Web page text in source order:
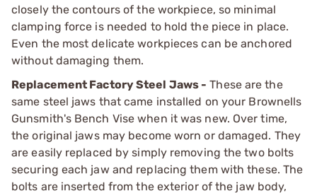
closely the contours of the workpiece, so minimal
clamping force is needed to hold the piece in place.
Even the most delicate workpieces can be anchored
without damaging them.
Replacement Factory Steel Jaws - These are the
same steel jaws that came installed on your Brownells
Gunsmith's Bench Vise when it was new. Over time,
the original jaws may become worn or damaged. They
are easily replaced by simply removing the two bolts
securing each jaw and replacing them with these. The
bolts are inserted from the exterior of the jaw body,